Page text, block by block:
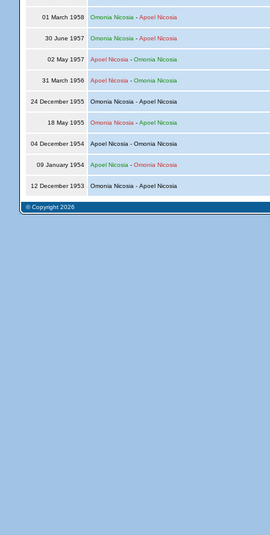
01 March 1958 Omonia Nicosia - Apoel Nicosia
30 June 1957 Omonia Nicosia - Apoel Nicosia
02 May 1957 Apoel Nicosia - Omonia Nicosia
31 March 1956 Apoel Nicosia - Omonia Nicosia
24 December 1955 Omonia Nicosia - Apoel Nicosia
18 May 1955 Omonia Nicosia - Apoel Nicosia
04 December 1954 Apoel Nicosia - Omonia Nicosia
09 January 1954 Apoel Nicosia - Omonia Nicosia
12 December 1953 Omonia Nicosia - Apoel Nicosia
© Copyright 2026